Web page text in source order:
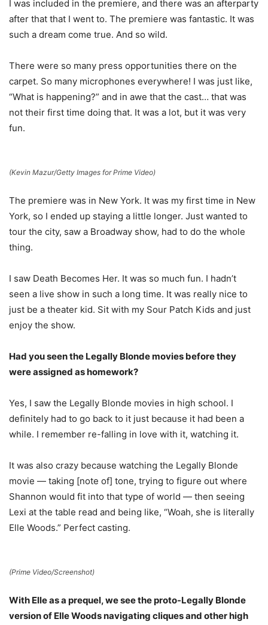
I was included in the premiere, and there was an afterparty
after that that I went to. The premiere was fantastic. It was
such a dream come true. And so wild.
There were so many press opportunities there on the
carpet. So many microphones everywhere! I was just like,
“What is happening?” and in awe that the cast… that was
not their first time doing that. It was a lot, but it was very
fun.
(Kevin Mazur/Getty Images for Prime Video)
The premiere was in New York. It was my first time in New
York, so I ended up staying a little longer. Just wanted to
tour the city, saw a Broadway show, had to do the whole
thing.
I saw Death Becomes Her. It was so much fun. I hadn’t
seen a live show in such a long time. It was really nice to
just be a theater kid. Sit with my Sour Patch Kids and just
enjoy the show.
Had you seen the Legally Blonde movies before they
were assigned as homework?
Yes, I saw the Legally Blonde movies in high school. I
definitely had to go back to it just because it had been a
while. I remember re-falling in love with it, watching it.
It was also crazy because watching the Legally Blonde
movie — taking [note of] tone, trying to figure out where
Shannon would fit into that type of world — then seeing
Lexi at the table read and being like, “Woah, she is literally
Elle Woods.” Perfect casting.
(Prime Video/Screenshot)
With Elle as a prequel, we see the proto-Legally Blonde
version of Elle Woods navigating cliques and other high